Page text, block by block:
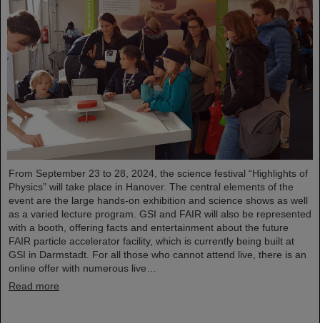
From September 23 to 28, 2024, the science festival “Highlights of
Physics” will take place in Hanover. The central elements of the
event are the large hands-on exhibition and science shows as well
as a varied lecture program. GSI and FAIR will also be represented
with a booth, offering facts and entertainment about the future
FAIR particle accelerator facility, which is currently being built at
GSI in Darmstadt. For all those who cannot attend live, there is an
online offer with numerous live…
Read more